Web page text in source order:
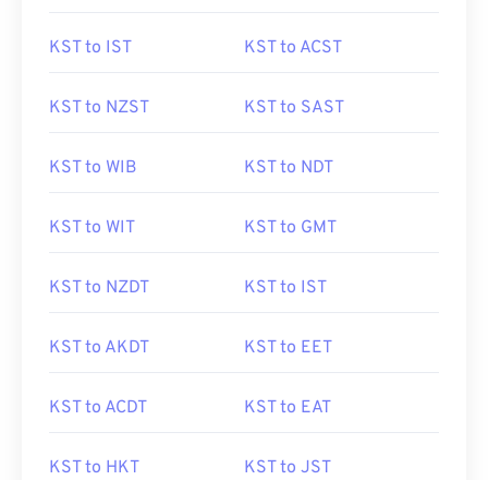
KST to IST KST to ACST
KST to NZST KST to SAST
KST to WIB KST to NDT
KST to WIT KST to GMT
KST to NZDT KST to IST
KST to AKDT KST to EET
KST to ACDT KST to EAT
KST to HKT KST to JST